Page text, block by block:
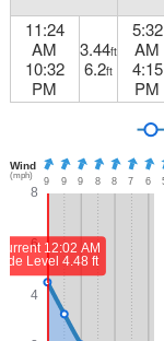
11:24
AM
10:32
PM
3.44ft
6.2ft
5:32
AM
4:15
PM